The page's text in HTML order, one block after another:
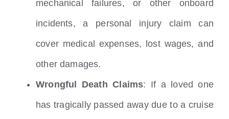
mechanical failures, or other onboard
incidents, a personal injury claim can
cover medical expenses, lost wages, and
other damages.
Wrongful Death Claims: If a loved one
has tragically passed away due to a cruise